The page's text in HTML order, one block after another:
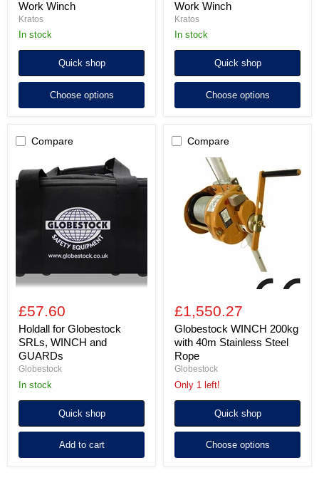
Work Winch
Kratos
In stock
Quick shop
Choose options
Work Winch
Kratos
In stock
Quick shop
Choose options
Compare
for
Globestock
GUARDs
£57.60
Holdall for Globestock
SRLs, WINCH and
GUARDs
Globestock
In stock
Quick shop
Add to cart
Compare
Globestock
with
40m
Stainless
Steel
£1,550.27
Globestock WINCH 200kg
with 40m Stainless Steel
Rope
Globestock
Only 1 left!
Quick shop
Choose options